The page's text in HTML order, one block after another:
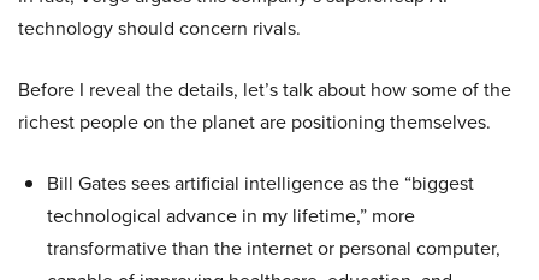
technology should concern rivals.
Before I reveal the details, let’s talk about how some of the
richest people on the planet are positioning themselves.
Bill Gates sees artificial intelligence as the “biggest
technological advance in my lifetime,” more
transformative than the internet or personal computer,